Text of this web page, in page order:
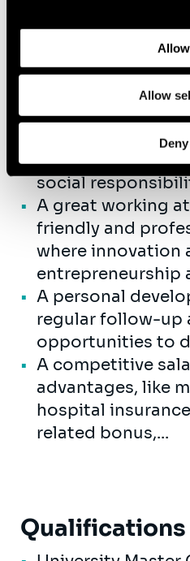
and how we process
Allow
participating in
initiatives
In return, you can
An international
importance to
employee well-
social
A great working
friendly and
where innovation
entrepreneurship
A personal
regular follow-up
opportunities to
A competitive
advantages, like
hospital
related bonus,...
Qualifications